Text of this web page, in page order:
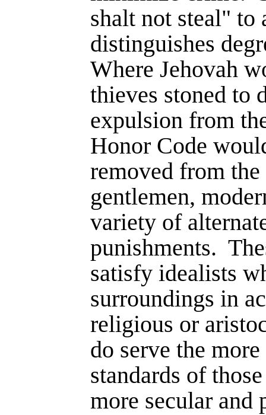
shalt not steal"
distinguishes
Where Jehovah
thieves stoned to
expulsion from
Honor Code
removed from
gentlemen,
variety of
punishments.
satisfy idealists
surroundings in
religious or
do serve the
standards of
more secular and